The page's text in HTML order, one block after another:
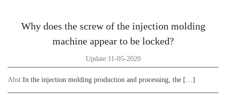
Why does the screw of the injection molding
machine appear to be locked?
Update:11-05-2020
Abst:In the injection molding production and processing, the […]